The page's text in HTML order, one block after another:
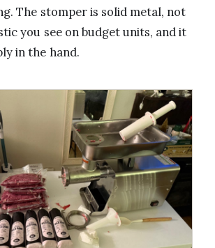
The stomper is solid metal, not
you see on budget units, and it
in the hand.